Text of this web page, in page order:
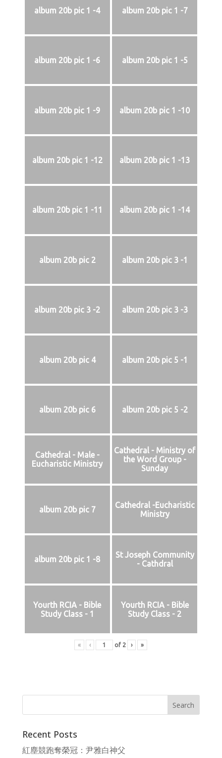
album 20b pic 1 -4 album 20b pic 1 -7
album 20b pic 1 -6 album 20b pic 1 -5
album 20b pic 1 -9 album 20b pic 1 -10
album 20b pic 1 -12 album 20b pic 1 -13
album 20b pic 1 -11 album 20b pic 1 -14
album 20b pic 2 album 20b pic 3 -1
album 20b pic 3 -2 album 20b pic 3 -3
album 20b pic 4 album 20b pic 5 -1
album 20b pic 6 album 20b pic 5 -2
Cathedral - Male -
Eucharistic Ministry
Cathedral - Ministry of
the Word Group -
Sunday
album 20b pic 7
Cathedral -Eucharistic
Ministry
album 20b pic 1 -8
St Joseph Community
- Cathdral
Yourth RCIA - Bible
Study Class - 1
Yourth RCIA - Bible
Study Class - 2
« ‹ of 2 › »
Recent Posts
紅塵競跑奪榮冠：尹雅白神父